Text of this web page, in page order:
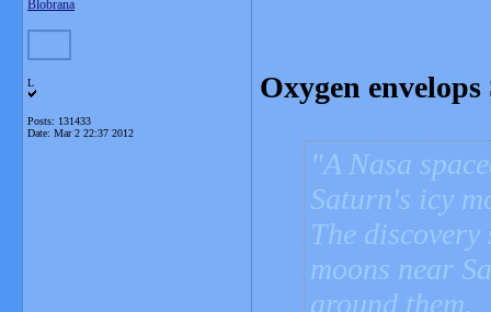
Blobrana
L
Posts: 131433
Date: Mar 2 22:37 2012
Oxygen
A Nasa
Saturn's icy
The
moons near
around them.